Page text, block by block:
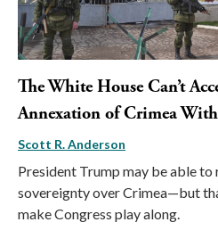
The White House Can’t
Annexation of Crimea
Scott R. Anderson
President Trump may be able to
sovereignty over Crimea—but
make Congress play along.